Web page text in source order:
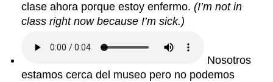
clase ahora porque estoy enfermo. (I’m not in
class right now because I’m sick.)
Nosotros
estamos cerca del museo pero no podemos